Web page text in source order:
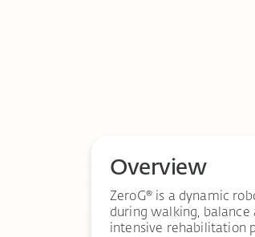
Overview
ZeroG® is a dynamic
during walking,
intensive rehabilitation